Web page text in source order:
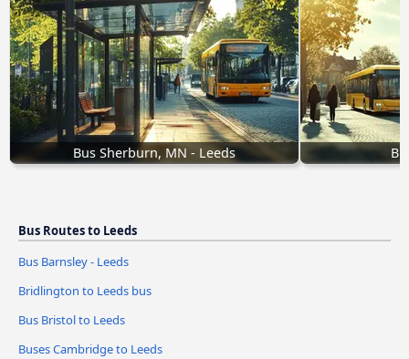
Bus Sherburn, MN - Leeds
Bus Routes to Leeds
Bus Barnsley - Leeds
Bridlington to Leeds bus
Bus Bristol to Leeds
Buses Cambridge to Leeds